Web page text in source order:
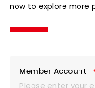
now to explore more
Member Account